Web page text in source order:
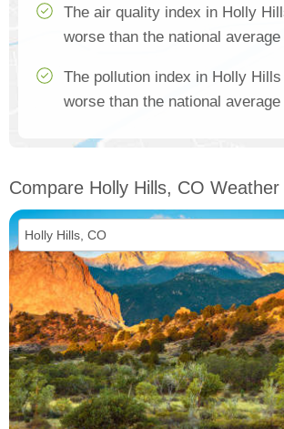
The air quality index in Holly
worse than the national average
The pollution index in Holly
worse than the national average
Compare Holly Hills, CO Weather